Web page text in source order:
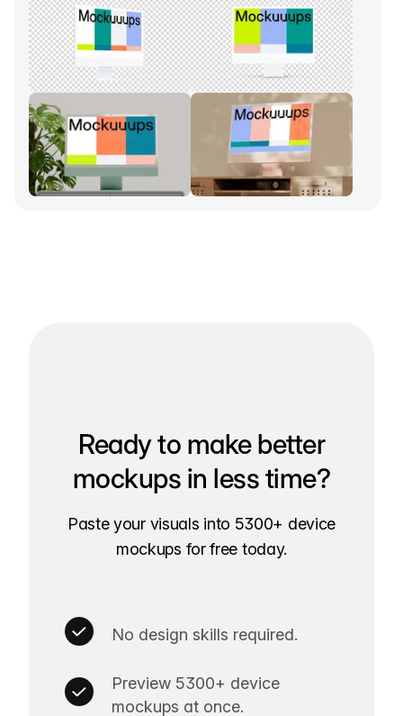
Ready to make better
mockups in less time?
Paste your visuals into 5300+ device
mockups for free today.
No design skills required.
Preview 5300+ device
mockups at once.